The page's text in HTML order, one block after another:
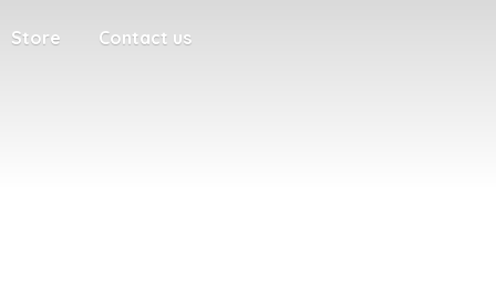
Store Contact us